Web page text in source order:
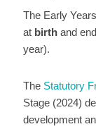
The Early
at birthand
year).
The Statutory
Stage (2024)
development